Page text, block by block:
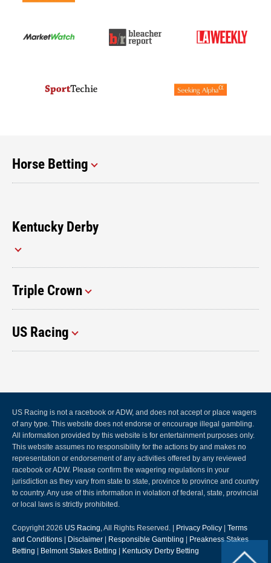
Horse Betting
Kentucky Derby
Triple Crown
US Racing
US Racing is not a racebook or ADW, and does not accept or place wagers
of any type. This website does not endorse or encourage illegal gambling.
All information provided by this website is for entertainment purposes only.
This website assumes no responsibility for the actions by and makes no
representation or endorsement of any activities offered by any reviewed
racebook or ADW. Please confirm the wagering regulations in your
jurisdiction as they vary from state to state, province to province and country
to country. Any use of this information in violation of federal, state, provincial
or local laws is strictly prohibited.
Copyright 2026 US Racing, All Rights Reserved. | Privacy Policy
Terms
and Conditions
Disclaimer Responsible Gambling
Preakness Stakes
Betting
Belmont Stakes Betting Kentucky Derby Betting